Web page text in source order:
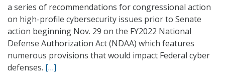
a series of recommendations for congressional action
on high-profile cybersecurity issues prior to Senate
action beginning Nov. 29 on the FY2022 National
Defense Authorization Act (NDAA) which features
numerous provisions that would impact Federal cyber
defenses. […]